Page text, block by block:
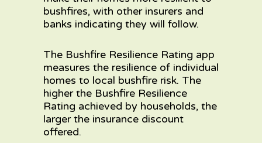
bushfires, with other insurers and
banks indicating they will follow.
The Bushfire Resilience Rating app
measures the resilience of individual
homes to local bushfire risk. The
higher the Bushfire Resilience
Rating achieved by households, the
larger the insurance discount
offered.